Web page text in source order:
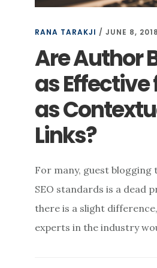
RANA TARAKJI /JUNE 8, 2018
Are Author
as Effective
as
Links?
For many, guest blogging
SEO standards is a dead
there is a slight
experts in the industry